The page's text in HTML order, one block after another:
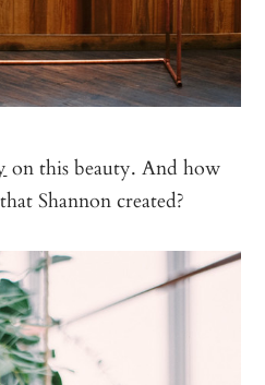
on this beauty. And how
Shannon created?